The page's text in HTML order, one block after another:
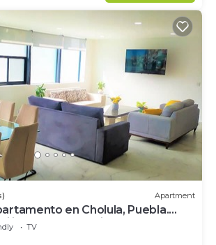
Apartment
en Cholula, Puebla.
o Para Trabajo
TV